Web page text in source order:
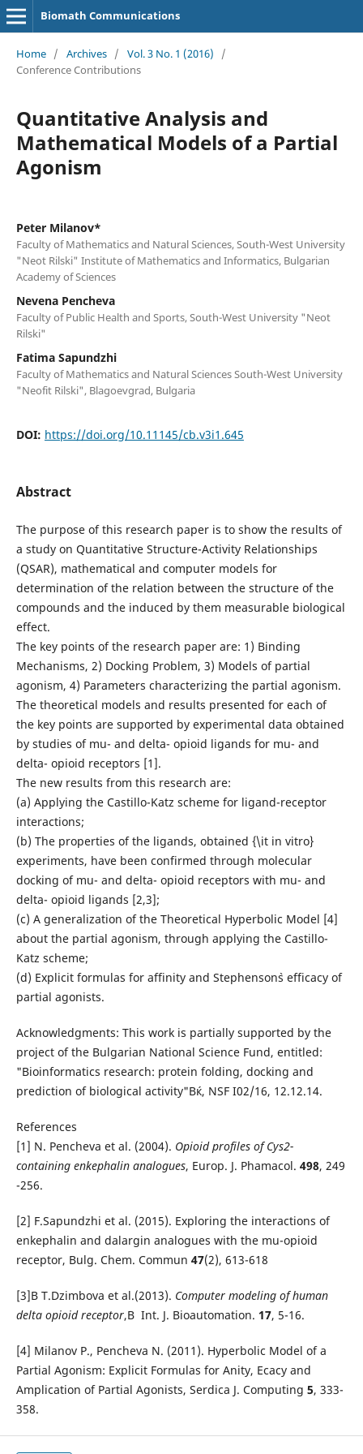
Biomath Communications
Home / Archives / Vol. 3 No. 1 (2016)
/
Conference Contributions
Quantitative Analysis and
Mathematical Models of a Partial
Agonism
Peter Milanov*
Faculty of Mathematics and Natural Sciences, South-West University
"Neot Rilski" Institute of Mathematics and Informatics, Bulgarian
Academy of Sciences
Nevena Pencheva
Faculty of Public Health and Sports, South-West University "Neot
Rilski"
Fatima Sapundzhi
Faculty of Mathematics and Natural Sciences South-West University
"Neofit Rilski", Blagoevgrad, Bulgaria
DOI: https://doi.org/10.11145/cb.v3i1.645
Abstract
The purpose of this research paper is to show the results of
a study on Quantitative Structure-Activity Relationships
(QSAR), mathematical and computer models for
determination of the relation between the structure of the
compounds and the induced by them measurable biological
effect.
The key points of the research paper are: 1) Binding
Mechanisms, 2) Docking Problem, 3) Models of partial
agonism, 4) Parameters characterizing the partial agonism.
The theoretical models and results presented for each of
the key points are supported by experimental data obtained
by studies of mu- and delta- opioid ligands for mu- and
delta- opioid receptors [1].
The new results from this research are:
(a) Applying the Castillo-Katz scheme for ligand-receptor
interactions;
(b) The properties of the ligands, obtained {\it in vitro}
experiments, have been confirmed through molecular
docking of mu- and delta- opioid receptors with mu- and
delta- opioid ligands [2,3];
(c) A generalization of the Theoretical Hyperbolic Model [4]
about the partial agonism, through applying the Castillo-
Katz scheme;
(d) Explicit formulas for affinity and Stephenson`s efficacy of
partial agonists.
Acknowledgments: This work is partially supported by the
project of the Bulgarian National Science Fund, entitled:
"Bioinformatics research: protein folding, docking and
prediction of biological activity"Вќ, NSF I02/16, 12.12.14.
References
[1] N. Pencheva et al. (2004). Opioid profiles of Cys2-
containing enkephalin analogues, Europ. J. Phamacol. 498, 249
-256.
[2] F.Sapundzhi et al. (2015). Exploring the interactions of
enkephalin and dalargin analogues with the mu-opioid
receptor, Bulg. Chem. Commun 47(2), 613-618
[3]В T.Dzimbova et al.(2013). Computer modeling of human
delta opioid receptor,В Int. J. Bioautomation. 17, 5-16.
[4] Milanov P., Pencheva N. (2011). Hyperbolic Model of a
Partial Agonism: Explicit Formulas for Anity, Ecacy and
Amplication of Partial Agonists, Serdica J. Computing 5, 333-
358.